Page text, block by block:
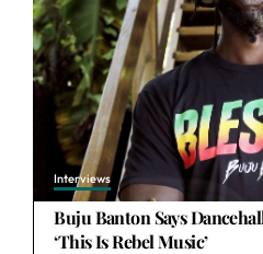
Interviews
Buju Banton Says
‘This Is Rebel Music’